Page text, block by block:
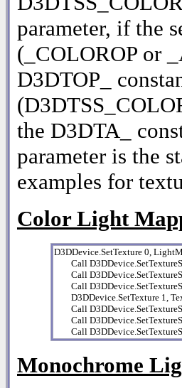
parameter, if the
(_COLOROP or
D3DTOP_
the D3DTA_
parameter is the
examples for
Color Light
D3DDevice.SetTexture 0,
Call
Call
Call
D3DDevice.SetTexture 1,
Call
Call
Call
Monochrome